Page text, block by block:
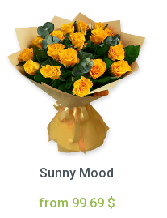
Sunny Mood
from 99.69 $